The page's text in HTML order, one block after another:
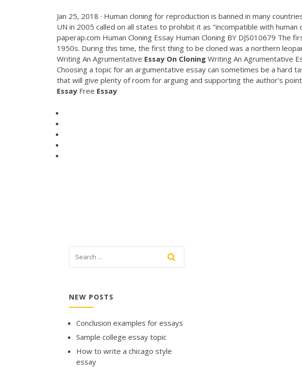
Jan 25, 2018 · Human cloning for reproduction is banned in many
UN in 2005 called on all states to prohibit it as "incompatible with human
paperap.com Human Cloning Essay Human Cloning BY DJS010679 The
1950s. During this time, the first thing to be cloned was a northern
Writing An Agrumentative Essay On Cloning Writing An Agrumentative
Choosing a topic for an argumentative essay can sometimes be a hard
that will give plenty of room for arguing and supporting the author's
Essay Free Essay
NEW POSTS
Conclusion examples for essays
Sample college essay topic
How to write a chicago style
essay